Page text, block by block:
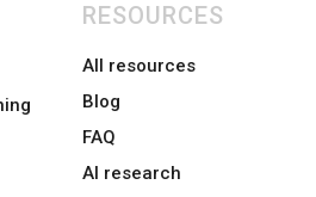
RESOURCES
All resources
Blog
FAQ
AI research